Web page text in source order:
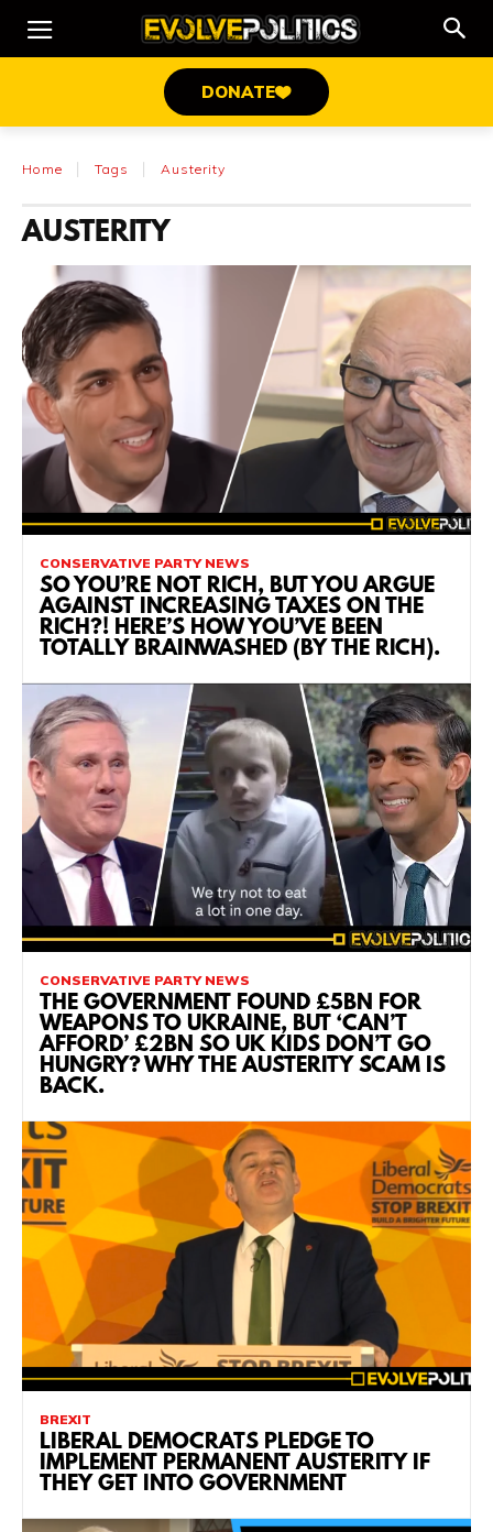
DONATE
Home Tags Austerity
AUSTERITY
CONSERVATIVE PARTY NEWS
SO YOU’RE NOT RICH, BUT YOU ARGUE
AGAINST INCREASING TAXES ON THE
RICH?! HERE’S HOW YOU’VE BEEN
TOTALLY BRAINWASHED (BY THE RICH).
CONSERVATIVE PARTY NEWS
THE GOVERNMENT FOUND £5BN FOR
WEAPONS TO UKRAINE, BUT ‘CAN’T
AFFORD’ £2BN SO UK KIDS DON’T GO
HUNGRY? WHY THE AUSTERITY SCAM IS
BACK.
BREXIT
LIBERAL DEMOCRATS PLEDGE TO
IMPLEMENT PERMANENT AUSTERITY IF
THEY GET INTO GOVERNMENT